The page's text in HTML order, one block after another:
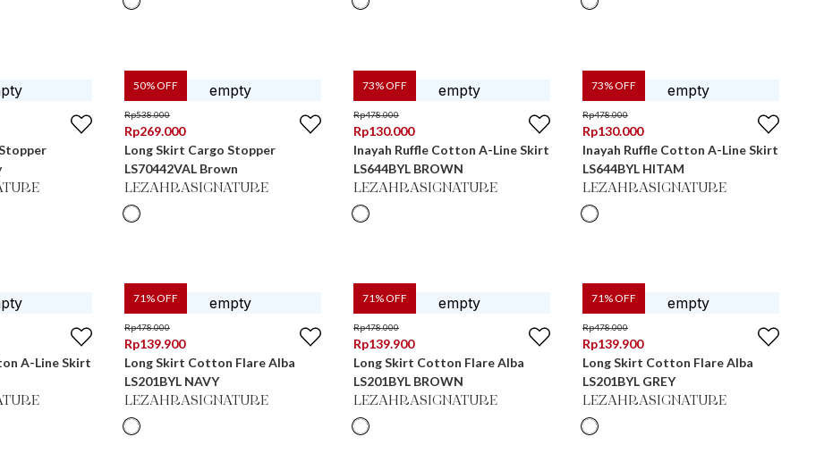
50% OFF
Rp538.000
Rp269.000
Long Skirt Cargo Stopper
LS70442VAL Brown
LEZAHRASIGNATURE
73% OFF
Rp478.000
Rp130.000
Inayah Ruffle Cotton A-Line Skirt
LS644BYL BROWN
LEZAHRASIGNATURE
73% OFF
Rp478.000
Rp130.000
Inayah Ruffle Cotton A-Line Skirt
LS644BYL HITAM
LEZAHRASIGNATURE
A-Line Skirt
71% OFF
Rp478.000
Rp139.900
Long Skirt Cotton Flare Alba
LS201BYL NAVY
LEZAHRASIGNATURE
71% OFF
Rp478.000
Rp139.900
Long Skirt Cotton Flare Alba
LS201BYL BROWN
LEZAHRASIGNATURE
71% OFF
Rp478.000
Rp139.900
Long Skirt Cotton Flare Alba
LS201BYL GREY
LEZAHRASIGNATURE